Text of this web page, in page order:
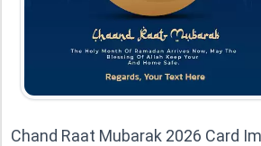
Chand Raat Mubarak 2026 Card